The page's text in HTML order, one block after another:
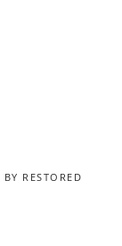
BY RESTORED